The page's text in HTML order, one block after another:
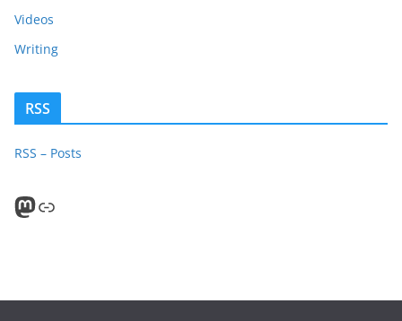
Videos
Writing
RSS
RSS – Posts
Mastodon PeerTube